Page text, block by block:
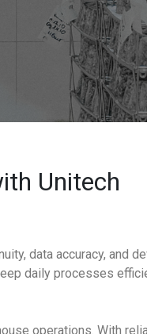
Unitech
data accuracy, and
daily processes
operations. With